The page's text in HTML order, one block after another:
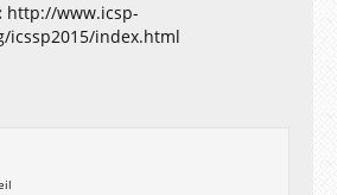
http://www.icsp-
icssp2015/index.html